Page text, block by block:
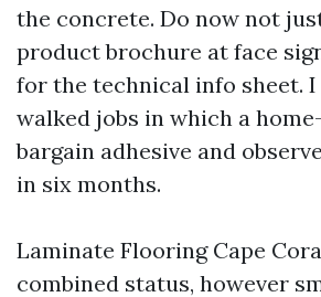
the concrete. Do now not
product brochure at face
for the technical info sheet. I
walked jobs in which a
bargain adhesive and
in six months.
Laminate Flooring Cape
combined status, however